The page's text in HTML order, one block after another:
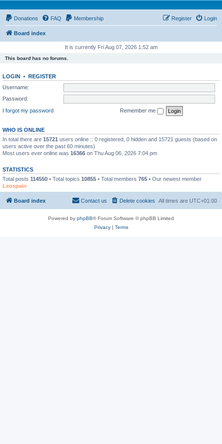
Donations FAQ Membership Login
Register
Board index
It is currently Fri Aug 07, 2026 1:52 am
This board has no forums.
LOGIN • REGISTER
Username:
Password:
I forgot my password
Remember me
WHO IS ONLINE
In total there are 15721 users online :: 0 registered, 0 hidden and 15721 guests (based on
users active over the past 60 minutes)
Most users ever online was 16366 on Thu Aug 06, 2026 7:04 pm
STATISTICS
Total posts 114550 • Total topics 10855 • Total members 765 • Our newest member
Leospain
Board index All times are UTC+01:00
Delete cookies
Contact us
Powered by phpBB® Forum Software © phpBB Limited
Privacy| Terms